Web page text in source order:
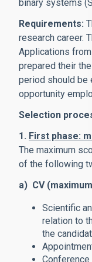
binary systems
Requirements:
research career.
Applications
prepared their
period should be
opportunity
Selection
1. First phase:
The maximum
of the following
a) CV
Scientific
relation to
the